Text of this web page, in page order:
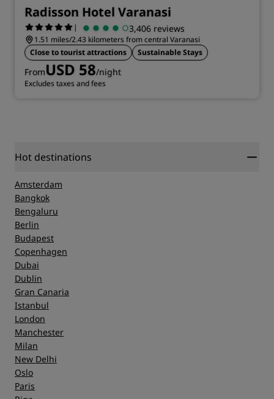
Radisson Hotel Varanasi
| 3,406 reviews
1.51 miles/2.43 kilometers from central Varanasi
Close to tourist attractions
Sustainable Stays
FromUSD 58/night
Excludes taxes and fees
Hot destinations
Amsterdam
Bangkok
Bengaluru
Berlin
Budapest
Copenhagen
Dubai
Dublin
Gran Canaria
Istanbul
London
Manchester
Milan
New Delhi
Oslo
Paris